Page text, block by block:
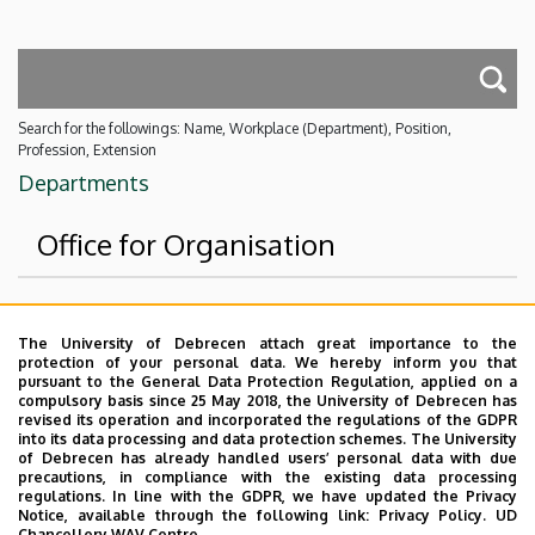
Search for the followings: Name, Workplace (Department), Position,
Profession, Extension
Departments
Office for Organisation
University of Debrecen
Event Coordination and Alumni Center
No results.
The University of Debrecen attach great importance to the
protection of your personal data. We hereby inform you that
pursuant to the General Data Protection Regulation, applied on a
compulsory basis since 25 May 2018, the University of Debrecen has
revised its operation and incorporated the regulations of the GDPR
into its data processing and data protection schemes. The University
of Debrecen has already handled users’ personal data with due
precautions, in compliance with the existing data processing
regulations. In line with the GDPR, we have updated the Privacy
Notice, available through the following link: Privacy Policy. UD